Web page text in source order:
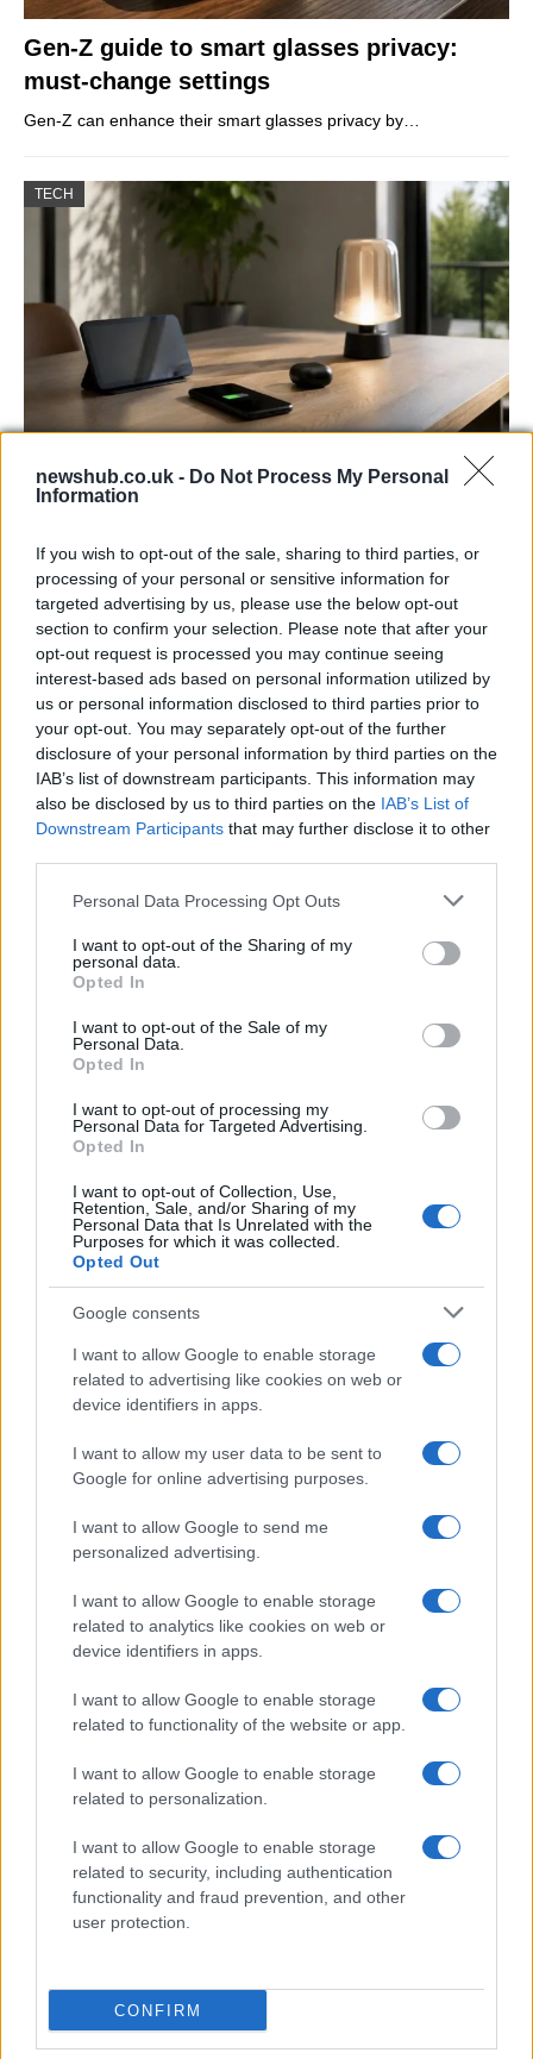
newshub.co.uk - Do Not Process My Personal
Information
If you wish to opt-out of the sale, sharing to third parties, or
processing of your personal or sensitive information for
targeted advertising by us, please use the below opt-out
section to confirm your selection. Please note that after your
opt-out request is processed you may continue seeing
interest-based ads based on personal information utilized by
us or personal information disclosed to third parties prior to
your opt-out. You may separately opt-out of the further
disclosure of your personal information by third parties on the
IAB’s list of downstream participants. This information may
also be disclosed by us to third parties on the IAB’s List of
Downstream Participants that may further disclose it to other
Please note that this website/app uses one or more Google
not limited to your visit or usage behaviour. You may click to
grant or deny consent to Google and its third-party tags to
use your data for below specified purposes in below Google
consent section.
Personal Data Processing Opt Outs
I want to opt-out of the Sharing of my
personal data.
Opted In
I want to opt-out of the Sale of my
Personal Data.
Opted In
I want to opt-out of processing my
Personal Data for Targeted Advertising.
Opted In
I want to opt-out of Collection, Use,
Retention, Sale, and/or Sharing of my
Personal Data that Is Unrelated with the
Purposes for which it was collected.
Opted Out
Google consents
I want to allow Google to enable storage
related to advertising like cookies on web or
device identifiers in apps.
I want to allow my user data to be sent to
Google for online advertising purposes.
I want to allow Google to send me
personalized advertising.
I want to allow Google to enable storage
related to analytics like cookies on web or
device identifiers in apps.
I want to allow Google to enable storage
related to functionality of the website or app.
I want to allow Google to enable storage
related to personalization.
I want to allow Google to enable storage
related to security, including authentication
functionality and fraud prevention, and other
user protection.
CONFIRM
Gen-Z guide to smart glasses privacy:
must-change settings
Gen-Z can enhance their smart glasses privacy by…
TECH
Best Gadgets and Devices to Watch in
August 2026 brings a wave of groundbreaking gadgets,…
FERRARI
Carrick’s Manchester United Takes on
Atletico Madrid in Pre-Season Clash
Manchester United continues its pre-season tour with a…
CHAMPIONSHIPS
Martin O’Neill praises Callum McGregor’s
potential as future manager
McGregor’s…
About Us
Latest News
Follow us Facebook
Manage Utiq
NewsHub.co.uk is the great source of social information. News,
television, news, sports, gossip, politics and all the news about your
To report any errors in the use of confidential material to the editorial
staff@newshub.co.uk : we will promptly remove the
material that infringes the rights of third parties.
Copyright © 2026 | NewHub.co.uk - Published in UK byAdHub Media
All Rights Reserved.
Contact us-Cookie Policy-Privacy Policy